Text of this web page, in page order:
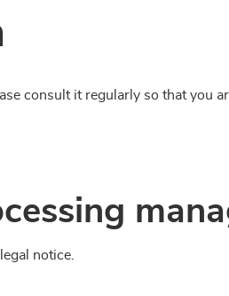
consult it regularly so that you
notice.